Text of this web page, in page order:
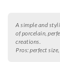
A simple and
of porcelain,
creations.
Pros: perfect